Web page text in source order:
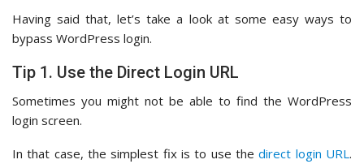
Having said that, let’s take a look at some easy ways to
bypass WordPress login.
Tip 1. Use the Direct Login URL
Sometimes you might not be able to find the WordPress
login screen.
In that case, the simplest fix is to use thedirect login URL.